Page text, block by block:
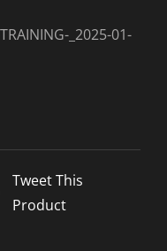
_2025-01-
Tweet This
Product